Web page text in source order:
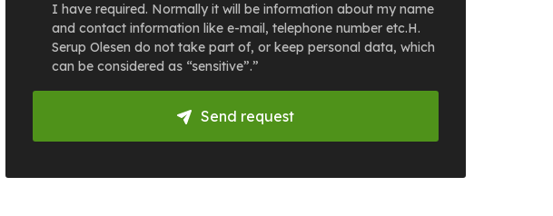
I have required. Normally it will be information about my name
and contact information like e-mail, telephone number etc.H.
Serup Olesen do not take part of, or keep personal data, which
can be considered as “sensitive”.”
Send request